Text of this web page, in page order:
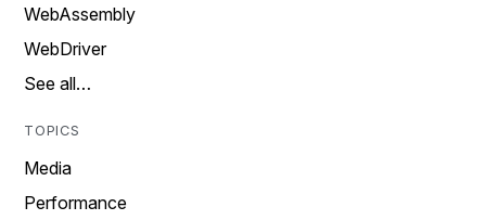
WebAssembly
WebDriver
See all…
TOPICS
Media
Performance